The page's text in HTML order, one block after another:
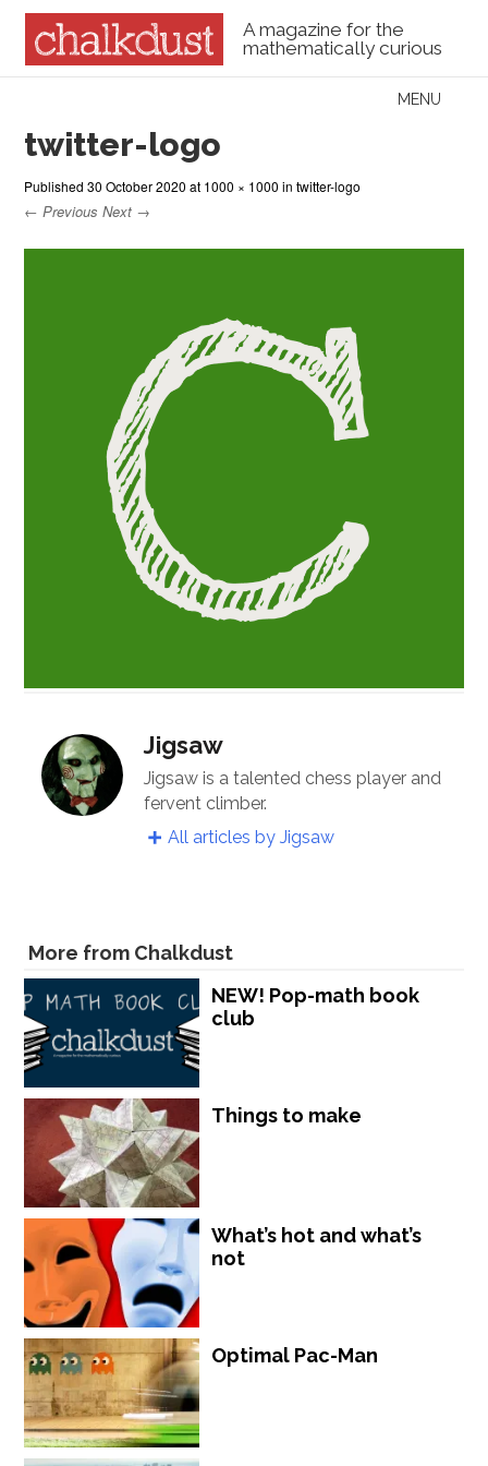
A magazine for the
mathematically curious
Menu
MENU
twitter-logo
Published30 October 2020 at 1000 × 1000 intwitter-logo
← Previous Next →
Jigsaw
Jigsaw is a talented chess player and
fervent climber.
All articles by Jigsaw
More from Chalkdust
NEW! Pop-math book
club
Things to make
What’s hot and what’s
not
Optimal Pac-Man